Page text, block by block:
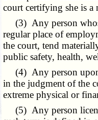
court certifying she is a
(3) Any person
regular place of
the court, tend
public safety, health,
(4) Any person upon
in the judgment of the
extreme physical or
(5) Any person